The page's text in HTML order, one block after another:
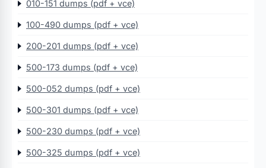
010-151 dumps (pdf + vce)
100-490 dumps (pdf + vce)
200-201 dumps (pdf + vce)
500-173 dumps (pdf + vce)
500-052 dumps (pdf + vce)
500-301 dumps (pdf + vce)
500-230 dumps (pdf + vce)
500-325 dumps (pdf + vce)